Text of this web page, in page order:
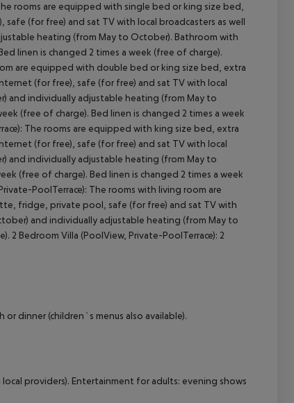
rooms are equipped with single bed or king size bed,
(for free) and sat TV with local broadcasters as well
heating (from May to October). Bathroom with
linen is changed 2 times a week (free of charge).
are equipped with double bed or king size bed, extra
(for free), safe (for free) and sat TV with local
and individually adjustable heating (from May to
(free of charge). Bed linen is changed 2 times a week
The rooms are equipped with king size bed, extra
(for free), safe (for free) and sat TV with local
and individually adjustable heating (from May to
(free of charge). Bed linen is changed 2 times a week
PoolTerrace): The rooms with living room are
fridge, private pool, safe (for free) and sat TV with
and individually adjustable heating (from May to
2 Bedroom Villa (PoolView, Private-PoolTerrace): 2
dinner (children`s menus also available).
providers). Entertainment for adults: evening shows